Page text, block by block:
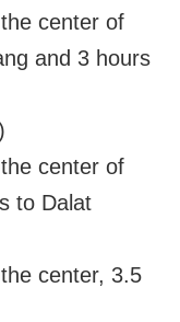
center of
and 3 hours
center of
to Dalat
center, 3.5